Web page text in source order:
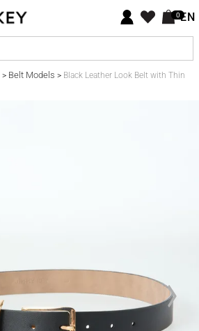
0EN
> Belt Models > Black Leather Look Belt with Thin